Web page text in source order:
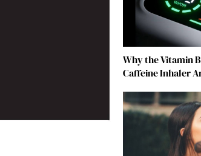
Why the Vitamin
Caffeine Inhaler